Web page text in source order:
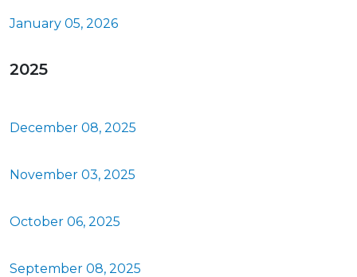
January 05, 2026
2025
December 08, 2025
November 03, 2025
October 06, 2025
September 08, 2025